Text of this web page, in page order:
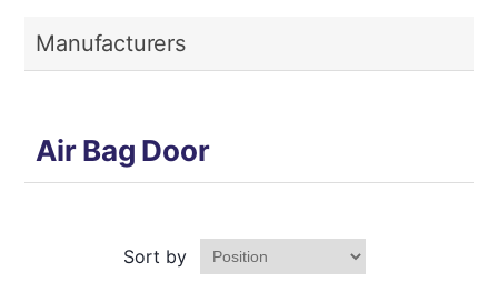
Manufacturers
Air Bag Door
Sort by